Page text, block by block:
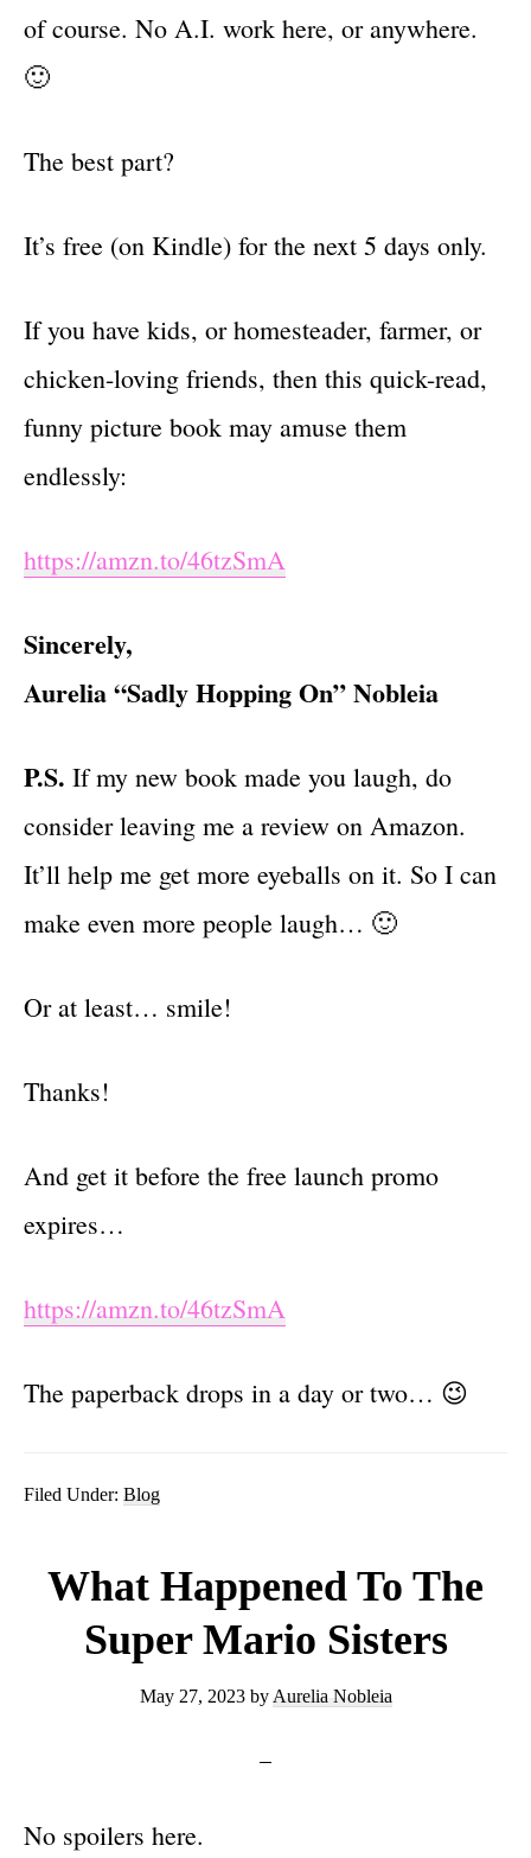
of course. No A.I. work here, or anywhere.
🙂
The best part?
It’s free (on Kindle) for the next 5 days only.
If you have kids, or homesteader, farmer, or
chicken-loving friends, then this quick-read,
funny picture book may amuse them
endlessly:
https://amzn.to/46tzSmA
Sincerely,
Aurelia “Sadly Hopping On” Nobleia
P.S. If my new book made you laugh, do
consider leaving me a review on Amazon.
It’ll help me get more eyeballs on it. So I can
make even more people laugh… 🙂
Or at least… smile!
Thanks!
And get it before the free launch promo
expires…
https://amzn.to/46tzSmA
The paperback drops in a day or two… 😉
Filed Under: Blog
What Happened To The
Super Mario Sisters
May 27, 2023by Aurelia Nobleia
No spoilers here.